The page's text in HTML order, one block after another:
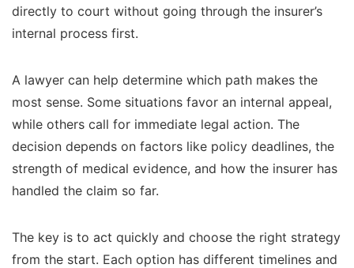
directly to court without going through the insurer’s
internal process first.
A lawyer can help determine which path makes the
most sense. Some situations favor an internal appeal,
while others call for immediate legal action. The
decision depends on factors like policy deadlines, the
strength of medical evidence, and how the insurer has
handled the claim so far.
The key is to act quickly and choose the right strategy
from the start. Each option has different timelines and